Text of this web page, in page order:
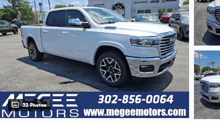
32 Photos